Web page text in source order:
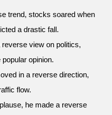
trend, stocks soared when
a drastic fall.
reverse view on politics,
opinion.
in a reverse direction,
flow.
he made a reverse